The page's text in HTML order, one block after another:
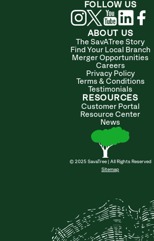
ABOUT US
The SavATree Story
Find Your Local Branch
Merger Opportunities
Careers
Privacy Policy
Terms & Conditions
Testimonials
RESOURCES
Customer Portal
Resource Center
News
© 2025 SavaTree | All Rights Reserved
Sitemap
FOLLOW US